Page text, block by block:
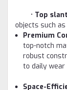
• Top
objects such
Premium
top-notch
robust
to daily wear
Space-